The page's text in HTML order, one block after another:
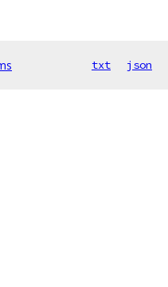
txt json